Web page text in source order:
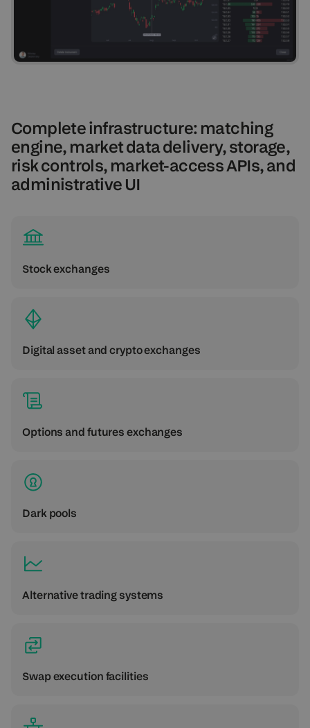
Complete infrastructure: matching
engine, market data delivery, storage,
risk controls, market-access APIs, and
administrative UI
Stock exchanges
Digital asset and crypto exchanges
Options and futures exchanges
Dark pools
Alternative trading systems
Swap execution facilities